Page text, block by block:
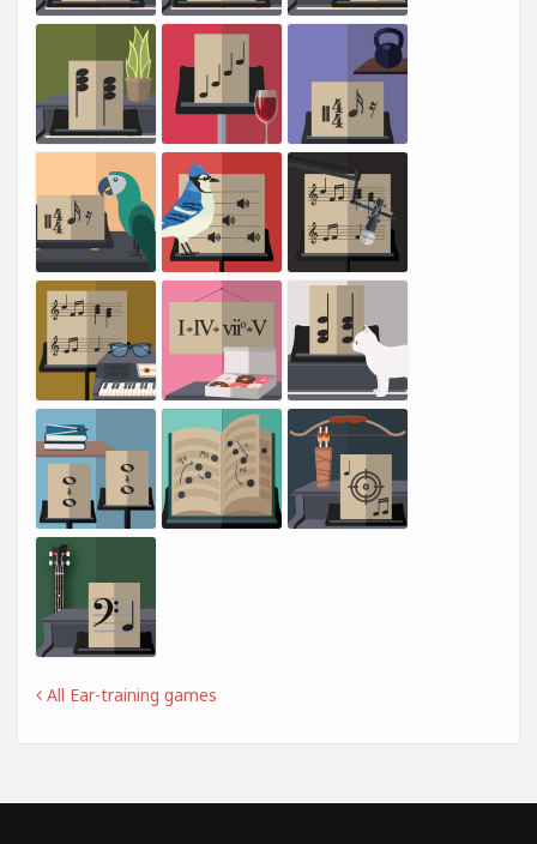
All Ear-training games